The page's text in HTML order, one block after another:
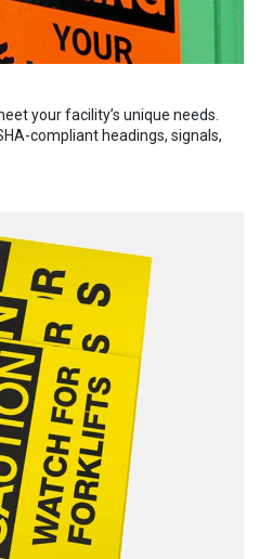
your facility’s unique needs.
compliant headings, signals,